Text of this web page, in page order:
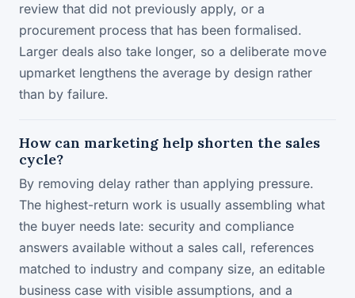
review that did not previously apply, or a
procurement process that has been formalised.
Larger deals also take longer, so a deliberate move
upmarket lengthens the average by design rather
than by failure.
How can marketing help shorten the sales
cycle?
By removing delay rather than applying pressure.
The highest-return work is usually assembling what
the buyer needs late: security and compliance
answers available without a sales call, references
matched to industry and company size, an editable
business case with visible assumptions, and a